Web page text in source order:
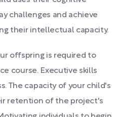
challenges and achieve
their intellectual capacity.
offspring is required to
course. Executive skills
The capacity of your child's
retention of the project's